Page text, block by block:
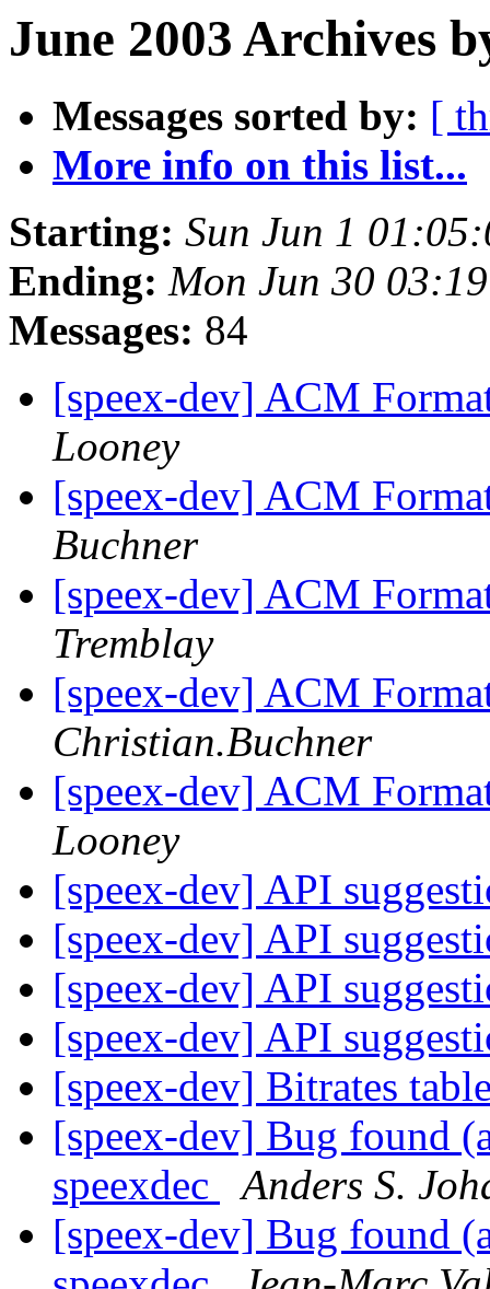
June 2003 Archives
Messages sorted by: [
More info on this list...
Starting: Sun Jun 1
Ending: Mon Jun 30
Messages: 84
[speex-dev] ACM
Looney
[speex-dev] ACM
Buchner
[speex-dev] ACM
Tremblay
[speex-dev] ACM
Christian.Buchner
[speex-dev] ACM
Looney
[speex-dev] API
[speex-dev] API
[speex-dev] API
[speex-dev] API
[speex-dev] Bitrates
[speex-dev] Bug found
speexdec
Anders S.
[speex-dev] Bug found